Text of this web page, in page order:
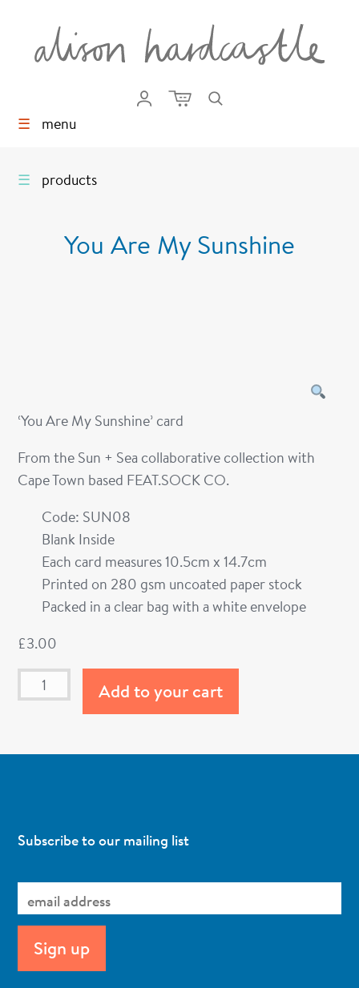
☰ menu
☰ products
You Are My Sunshine
‘You Are My Sunshine’ card
From the Sun + Sea collaborative collection with
Cape Town based FEAT.SOCK CO.
Code: SUN08
Blank Inside
Each card measures 10.5cm x 14.7cm
Printed on 280 gsm uncoated paper stock
Packed in a clear bag with a white envelope
£3.00
Add to your cart
Subscribe to our mailing list